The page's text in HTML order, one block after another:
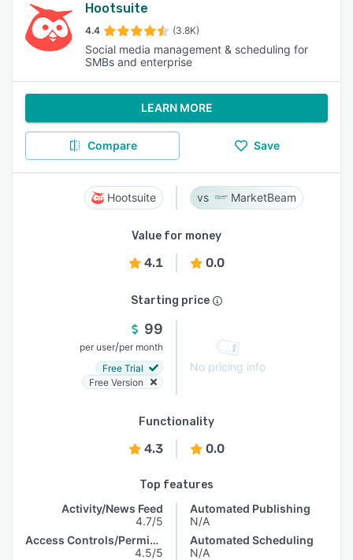
Hootsuite
4.4 (3.8K)
Social media management & scheduling for
SMBs and enterprise
LEARN MORE
Compare Save
Hootsuite MarketBeam
Value for money
4.1 0.0
Starting price
99
per user/per month
Free Trial
Free Version
No pricing info
Functionality
4.3 0.0
Top features
Activity/News Feed
4.7/5
Access Controls/Permissions
4.5/5
Automated Publishing
N/A
Automated Scheduling
N/A